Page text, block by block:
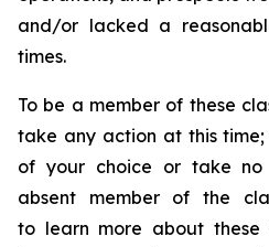
and/or lacked a
times.
To be a member of these
take any action at this
of your choice or take
absent member of the
to learn more about these